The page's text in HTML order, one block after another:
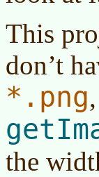
This
don’t
*.png,
the